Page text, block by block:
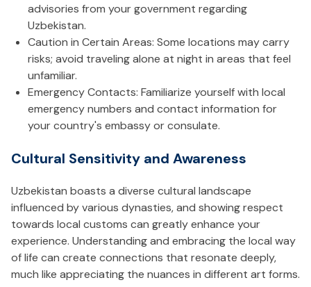
advisories from your government regarding
Uzbekistan.
Caution in Certain Areas: Some locations may carry
risks; avoid traveling alone at night in areas that feel
unfamiliar.
Emergency Contacts: Familiarize yourself with local
emergency numbers and contact information for
your country's embassy or consulate.
Cultural Sensitivity and Awareness
Uzbekistan boasts a diverse cultural landscape
influenced by various dynasties, and showing respect
towards local customs can greatly enhance your
experience. Understanding and embracing the local way
of life can create connections that resonate deeply,
much like appreciating the nuances in different art forms.